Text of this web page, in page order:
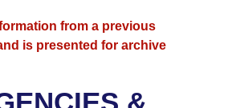
from a previous
is presented for archive